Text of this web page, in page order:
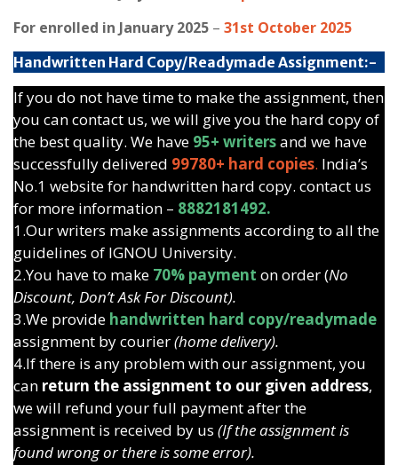
For enrolled in January 2025 – 31st October 2025
Handwritten Hard Copy/Readymade Assignment:-
If you do not have time to make the assignment, then
you can contact us, we will give you the hard copy of
the best quality. We have 95+ writersand we have
successfully delivered 99780+ hard copies. India’s
No.1 website for handwritten hard copy. contact us
for more information – 8882181492.
1.Our writers make assignments according to all the
guidelines of IGNOU University.
2.You have to make 70% payment on order (No
Discount, Don’t Ask For Discount).
3.We provide handwritten hard copy/readymade
assignment by courier(home delivery).
4.If there is any problem with our assignment, you
can return the assignment to our given address,
we will refund your full payment after the
assignment is received by us (If the assignment is
found wrong or there is some error).